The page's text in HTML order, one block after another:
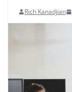
Rich Kanadjian